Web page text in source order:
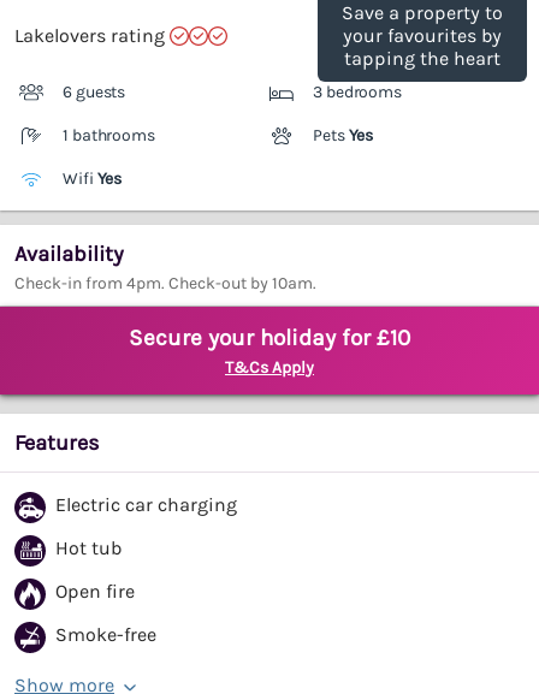
Save a property to
your favourites by
tapping the heart
Lakelovers rating
6 guests 3 bedrooms
1 bathrooms PetsYes
Wifi Yes
Availability
Check-in from 4pm. Check-out by 10am.
Secure your holiday for £10
T&Cs Apply
Features
Electric car charging
Hot tub
Open fire
Smoke-free
Show more